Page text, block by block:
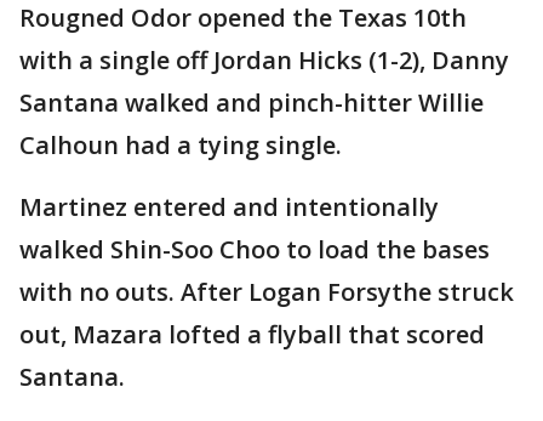
Rougned Odor opened the Texas 10th
with a single off Jordan Hicks (1-2), Danny
Santana walked and pinch-hitter Willie
Calhoun had a tying single.
Martinez entered and intentionally
walked Shin-Soo Choo to load the bases
with no outs. After Logan Forsythe struck
out, Mazara lofted a flyball that scored
Santana.